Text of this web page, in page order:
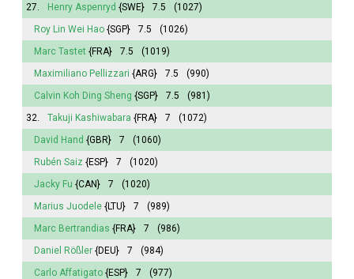
27.
Henry Aspenryd {SWE} 7.5
(1027)
Roy Lin Wei Hao {SGP} 7.5
(1026)
Marc Tastet {FRA} 7.5
(1019)
Maximiliano Pellizzari {ARG} 7.5
(990)
Calvin Koh Ding Sheng {SGP} 7.5
(981)
32.
Takuji Kashiwabara {FRA} 7
(1072)
David Hand {GBR} 7
(1060)
Rubén Saiz {ESP} 7
(1020)
Jacky Fu {CAN} 7
(1020)
Marius Juodele {LTU} 7
(989)
Marc Bertrandias {FRA} 7
(986)
Daniel Rößler {DEU} 7
(984)
Carlo Affatigato {ESP} 7
(977)